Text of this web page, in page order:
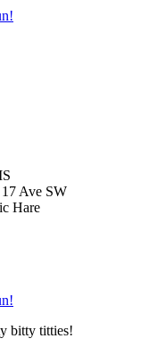
Ave SW
Hare
bitty titties!